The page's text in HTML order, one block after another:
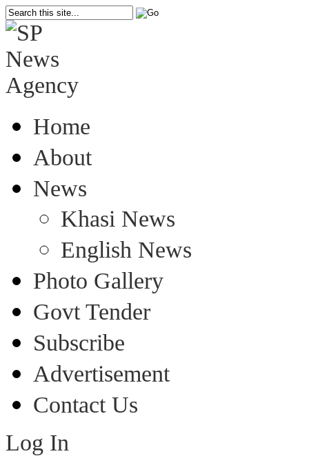
Home
About
News
Khasi News
English News
Photo Gallery
Govt Tender
Subscribe
Advertisement
Contact Us
Log In